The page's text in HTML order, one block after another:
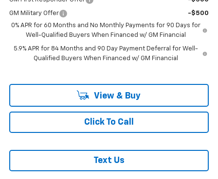
GM Military Offer
-$500
0% APR for 60 Months and No Monthly Payments for 90 Days for
Well-Qualified Buyers When Financed w/ GM Financial
5.9% APR for 84 Months and 90 Day Payment Deferral for Well-
Qualified Buyers When Financed w/ GM Financial
View & Buy
Click To Call
Text Us